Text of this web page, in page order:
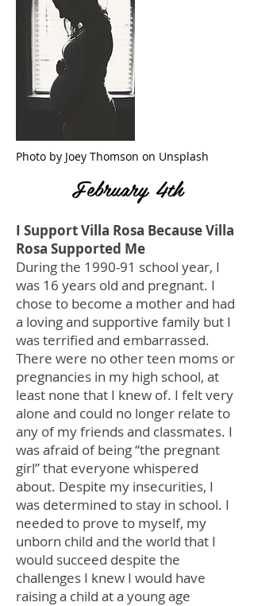
Photo by Joey Thomson on Unsplash
February 4th
I Support Villa Rosa Because Villa
Rosa Supported Me
During the 1990-91 school year, I
was 16 years old and pregnant. I
chose to become a mother and had
a loving and supportive family but I
was terrified and embarrassed.
There were no other teen moms or
pregnancies in my high school, at
least none that I knew of. I felt very
alone and could no longer relate to
any of my friends and classmates. I
was afraid of being “the pregnant
girl” that everyone whispered
about. Despite my insecurities, I
was determined to stay in school. I
needed to prove to myself, my
unborn child and the world that I
would succeed despite the
challenges I knew I would have
raising a child at a young age